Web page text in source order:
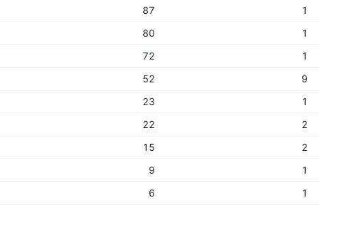
87
1
80
1
72
1
52
9
23
1
22
2
15
2
9
1
6 1